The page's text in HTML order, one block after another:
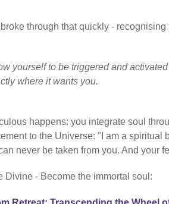
through that quickly -
yourself to be triggered and
where it wants you.
happens: you integrate soul
to the Universe: "I am a
never be taken from you. And your
Divine - Become the immortal soul: